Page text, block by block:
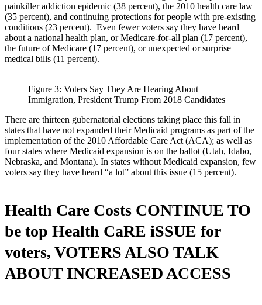
painkiller addiction epidemic (38 percent), the 2010 health care law
(35 percent), and continuing protections for people with pre-existing
conditions (23 percent). Even fewer voters say they have heard
about a national health plan, or Medicare-for-all plan (17 percent),
the future of Medicare (17 percent), or unexpected or surprise
medical bills (11 percent).
Figure 3: Voters Say They Are Hearing About
Immigration, President Trump From 2018 Candidates
There are thirteen gubernatorial elections taking place this fall in
states that have not expanded their Medicaid programs as part of the
implementation of the 2010 Affordable Care Act (ACA); as well as
four states where Medicaid expansion is on the ballot (Utah, Idaho,
Nebraska, and Montana). In states without Medicaid expansion, few
voters say they have heard “a lot” about this issue (15 percent).
Health Care Costs CONTINUE TO
be top Health CaRE iSSUE for
voters, VOTERS ALSO TALK
ABOUT INCREASED ACCESS